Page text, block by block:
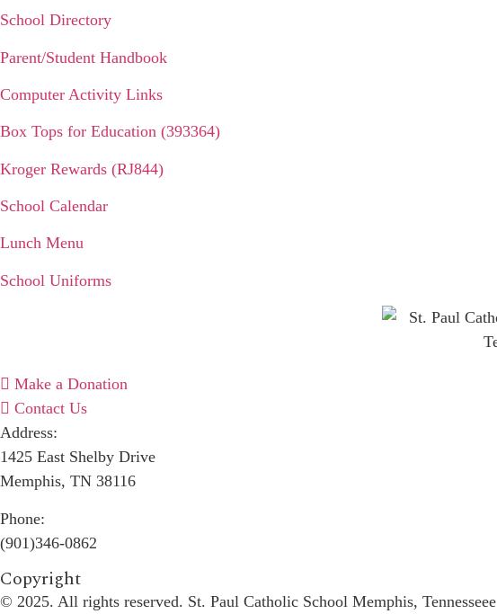
School Directory
Parent/Student Handbook
Computer Activity Links
Box Tops for Education (393364)
Kroger Rewards (RJ844)
School Calendar
Lunch Menu
School Uniforms
Make a Donation
Contact Us
Address:
1425 East Shelby Drive
Memphis, TN 38116
Phone:
(901)346-0862
Copyright​
© 2025. All rights reserved. St. Paul Catholic School Memphis, Tennesseee